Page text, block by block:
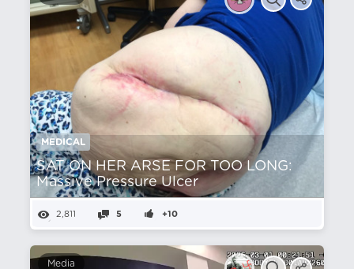
MEDICAL
SAT ON HER ARSE FOR TOO LONG:
Massive Pressure Ulcer
2,811 5 +10
Media